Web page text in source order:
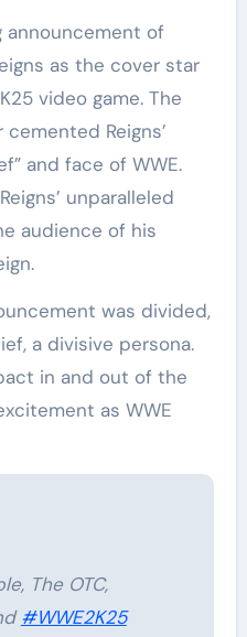
announcement of
as the cover star
video game. The
Reigns’
and face of WWE.
unparalleled
audience of his
was divided,
a divisive persona.
in and out of the
as WWE
The OTC,
#WWE2K25